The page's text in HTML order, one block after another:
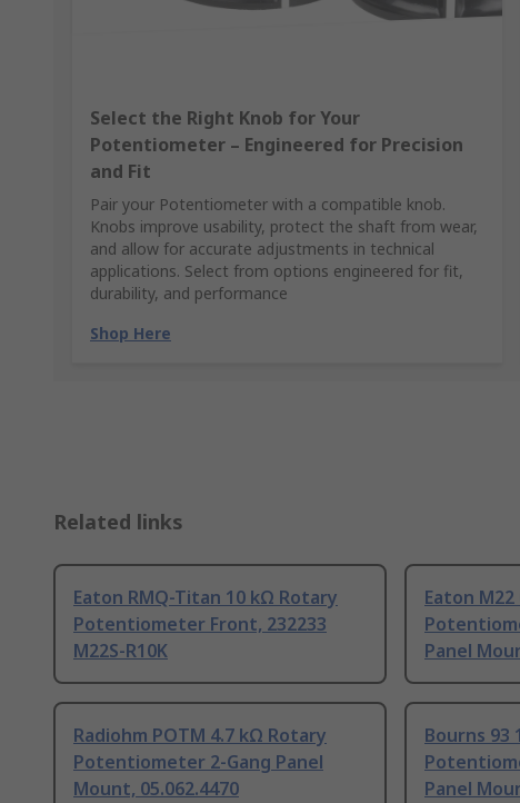
Select the Right Knob for Your
Potentiometer – Engineered for Precision
and Fit
Pair your Potentiometer with a compatible knob.
Knobs improve usability, protect the shaft from wear,
and allow for accurate adjustments in technical
applications. Select from options engineered for fit,
durability, and performance
Shop Here
Related links
Eaton RMQ-Titan 10 kΩ Rotary
Potentiometer Front, 232233
M22S-R10K
Eaton
Panel
Radiohm POTM 4.7 kΩ Rotary
Potentiometer 2-Gang Panel
Mount, 05.062.4470
Bourns 93
Panel